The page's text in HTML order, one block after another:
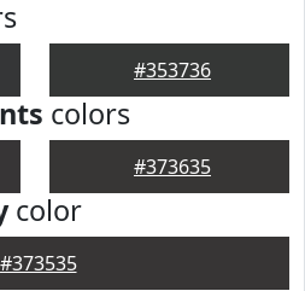
#353736
colors
#373635
color
#373535